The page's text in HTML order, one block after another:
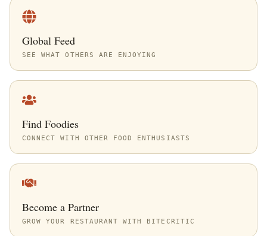
Global Feed
SEE WHAT OTHERS ARE ENJOYING
Find Foodies
CONNECT WITH OTHER FOOD ENTHUSIASTS
Become a Partner
GROW YOUR RESTAURANT WITH BITECRITIC